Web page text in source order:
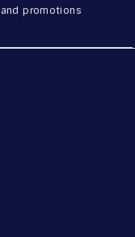
promotions